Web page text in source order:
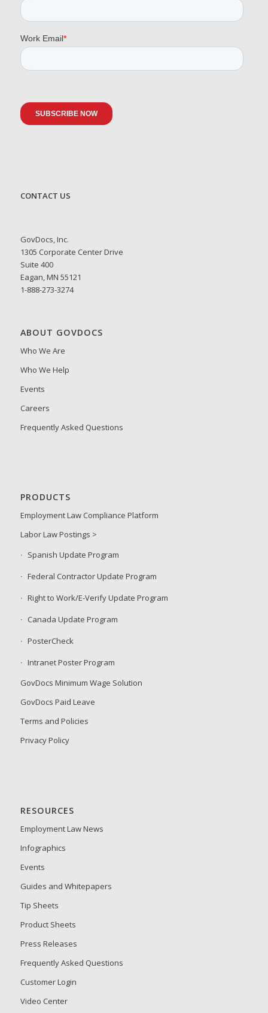
CONTACT US
GovDocs, Inc.
1305 Corporate Center Drive
Suite 400
Eagan, MN 55121
1-888-273-3274
ABOUT GOVDOCS
Who We Are
Who We Help
Events
Careers
Frequently Asked Questions
PRODUCTS
Employment Law Compliance Platform
Labor Law Postings >
Spanish Update Program
Federal Contractor Update Program
Right to Work/E-Verify Update Program
Canada Update Program
PosterCheck
Intranet Poster Program
GovDocs Minimum Wage Solution
GovDocs Paid Leave
Terms and Policies
Privacy Policy
RESOURCES
Employment Law News
Infographics
Events
Guides and Whitepapers
Tip Sheets
Product Sheets
Press Releases
Frequently Asked Questions
Customer Login
Video Center